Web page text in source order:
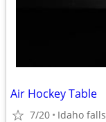
Air Hockey Table
7/20 Idaho falls